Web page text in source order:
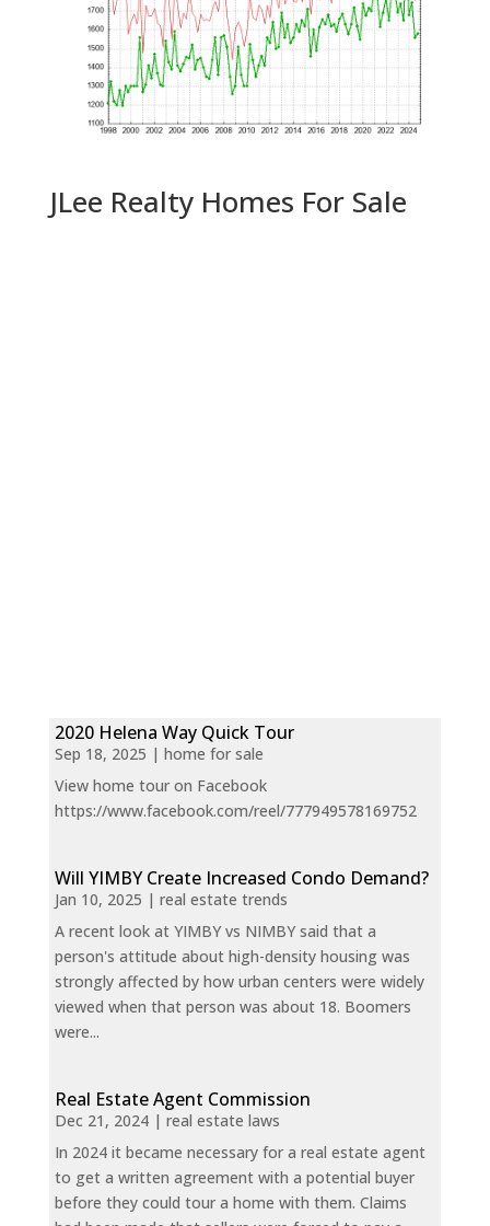
JLee Realty Homes For Sale
2020 Helena Way Quick Tour
Sep 18, 2025 | home for sale
View home tour on Facebook
https://www.facebook.com/reel/777949578169752
Will YIMBY Create Increased Condo Demand?
Jan 10, 2025 | real estate trends
A recent look at YIMBY vs NIMBY said that a
person's attitude about high-density housing was
strongly affected by how urban centers were widely
viewed when that person was about 18. Boomers
were...
Real Estate Agent Commission
Dec 21, 2024| real estate laws
In 2024 it became necessary for a real estate agent
to get a written agreement with a potential buyer
before they could tour a home with them. Claims